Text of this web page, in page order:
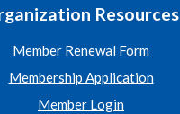
Resources
Member Renewal Form
Membership Application
Member Login